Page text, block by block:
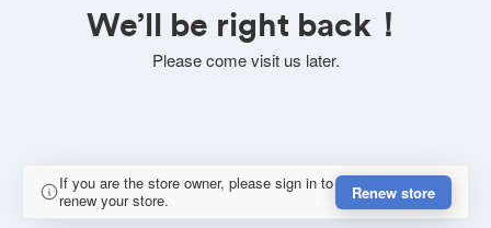
We’ll be right back！
Please come visit us later.
If you are the store owner, please sign in to
renew your store.
Renew store